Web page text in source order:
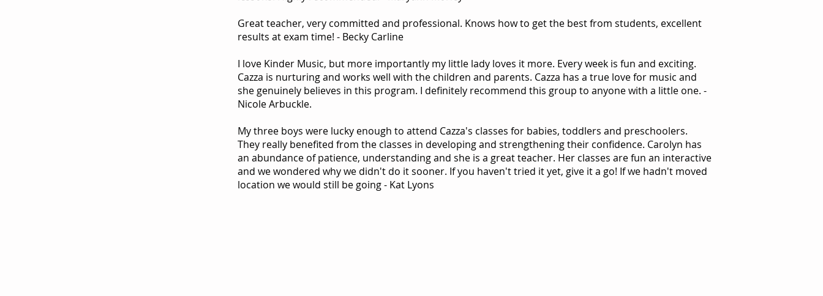
Great teacher, very committed and professional. Knows how to get the best from students, excellent
results at exam time! - Becky Carline
I love Kinder Music, but more importantly my little lady loves it more. Every week is fun and exciting.
Cazza is nurturing and works well with the children and parents. Cazza has a true love for music and
she genuinely believes in this program. I definitely recommend this group to anyone with a little one. -
Nicole Arbuckle.
My three boys were lucky enough to attend Cazza's classes for babies, toddlers and preschoolers.
They really benefited from the classes in developing and strengthening their confidence. Carolyn has
an abundance of patience, understanding and she is a great teacher. Her classes are fun an interactive
and we wondered why we didn't do it sooner. If you haven't tried it yet, give it a go! If we hadn't moved
location we would still be going - Kat Lyons